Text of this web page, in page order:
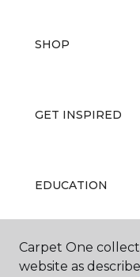
SHOP
GET INSPIRED
EDUCATION
ABOUT US
Carpet One
website as